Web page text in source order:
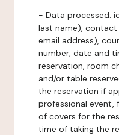
- Data processed:
last name), contact
email address),
number, date and
reservation, room
and/or table
the reservation if
professional event,
of covers for the
time of taking the